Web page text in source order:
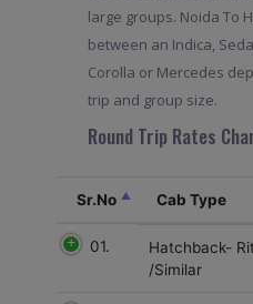
large groups. Noida To
between an Indica,
Corolla or Mercedes
trip and group size.
Round Trip Rates
Sr.No Cab Type
01.
Hatchback-
/Similar